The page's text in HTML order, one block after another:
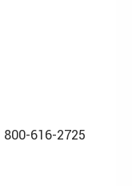
616-2725